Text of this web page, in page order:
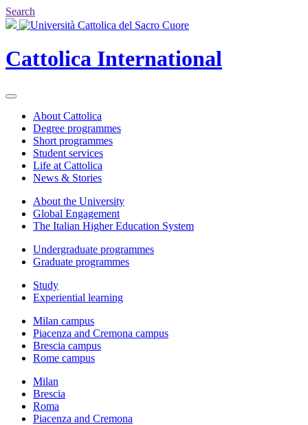
Search
Cattolica International
About Cattolica
Degree programmes
Short programmes
Student services
Life at Cattolica
News & Stories
About the University
Global Engagement
The Italian Higher Education System
Undergraduate programmes
Graduate programmes
Study
Experiential learning
Milan campus
Piacenza and Cremona campus
Brescia campus
Rome campus
Milan
Brescia
Roma
Piacenza and Cremona